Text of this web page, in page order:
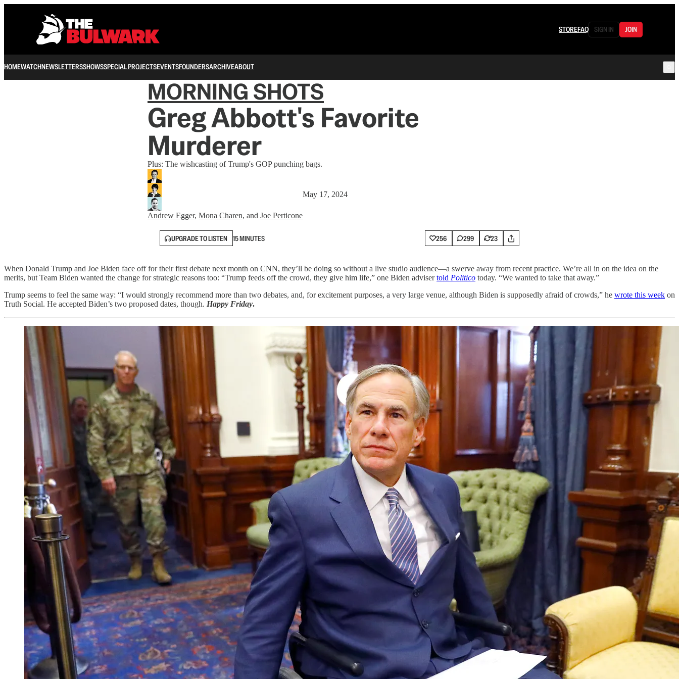
STOREFAQ SIGN IN JOIN
HOMEWATCHNEWSLETTERSSHOWSSPECIAL PROJECTSEVENTSFOUNDERSARCHIVEABOUT
MORNING SHOTS
Greg Abbott's Favorite
Murderer
Plus: The wishcasting of Trump's GOP punching bags.
Andrew Egger, Mona Charen, and Joe Perticone
May 17, 2024
UPGRADE TO LISTEN 15 MINUTES 256 299 23
When Donald Trump and Joe Biden face off for their first debate next month on CNN, they’ll be doing so without a live studio audience—a swerve away from recent practice. We’re all in on the idea on the
merits, but Team Biden wanted the change for strategic reasons too: “Trump feeds off the crowd, they give him life,” one Biden advisertold Politico today. “We wanted to take that away.”
Trump seems to feel the same way: “I would strongly recommend more than two debates, and, for excitement purposes, a very large venue, although Biden is supposedly afraid of crowds,” he wrote this week on
Truth Social. He accepted Biden’s two proposed dates, though. Happy Friday.